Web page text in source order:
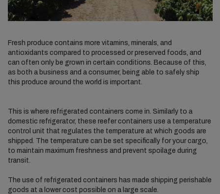
Fresh produce contains more vitamins, minerals, and
antioxidants compared to processed or preserved foods, and
can often only be grown in certain conditions. Because of this,
as both a business and a consumer, being able to safely ship
this produce around the world is important.
This is where refrigerated containers come in. Similarly to a
domestic refrigerator, these reefer containers use a temperature
control unit that regulates the temperature at which goods are
shipped. The temperature can be set specifically for your cargo,
to maintain maximum freshness and prevent spoilage during
transit.
The use of refrigerated containers has made shipping perishable
goods at a lower cost possible on a large scale.